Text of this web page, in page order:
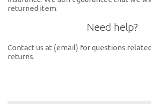
returned item.
Need help?
Contact us at {email} for questions
returns.